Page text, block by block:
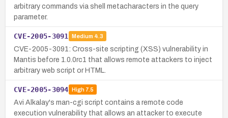
arbitrary commands via shell metacharacters in the query
parameter.
CVE-2005-3091 Medium 4.3
CVE-2005-3091: Cross-site scripting (XSS) vulnerability in
Mantis before 1.0.0rc1 that allows remote attackers to inject
arbitrary web script or HTML.
CVE-2005-3094 High7.5
Avi Alkalay's man-cgi script contains a remote code
execution vulnerability that allows an attacker to execute